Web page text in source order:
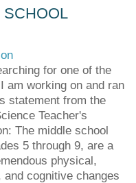
for one of the
am working on and ran
statement from the
Teacher's
The middle school
5 through 9, are a
physical,
and cognitive changes